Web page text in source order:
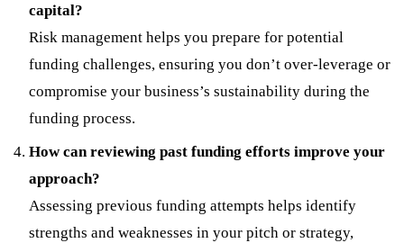
capital?
Risk management helps you prepare for potential
funding challenges, ensuring you don’t over-leverage or
compromise your business’s sustainability during the
funding process.
How can reviewing past funding efforts improve your
approach?
Assessing previous funding attempts helps identify
strengths and weaknesses in your pitch or strategy,